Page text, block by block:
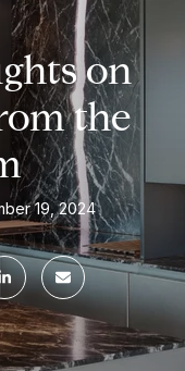
on
the
19, 2024